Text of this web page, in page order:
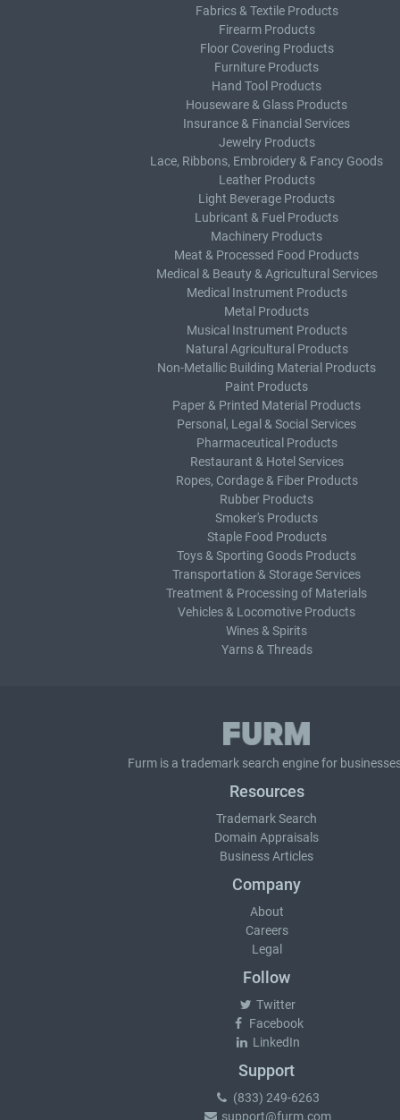
Fabrics & Textile Products
Firearm Products
Floor Covering Products
Furniture Products
Hand Tool Products
Houseware & Glass Products
Insurance & Financial Services
Jewelry Products
Lace, Ribbons, Embroidery & Fancy Goods
Leather Products
Light Beverage Products
Lubricant & Fuel Products
Machinery Products
Meat & Processed Food Products
Medical & Beauty & Agricultural Services
Medical Instrument Products
Metal Products
Musical Instrument Products
Natural Agricultural Products
Non-Metallic Building Material Products
Paint Products
Paper & Printed Material Products
Personal, Legal & Social Services
Pharmaceutical Products
Restaurant & Hotel Services
Ropes, Cordage & Fiber Products
Rubber Products
Smoker's Products
Staple Food Products
Toys & Sporting Goods Products
Transportation & Storage Services
Treatment & Processing of Materials
Vehicles & Locomotive Products
Wines & Spirits
Yarns & Threads
Furm is a trademark search engine for
Resources
Trademark Search
Domain Appraisals
Business Articles
Company
About
Careers
Legal
Follow
Twitter
Facebook
LinkedIn
Support
(833) 249-6263
support@furm.com